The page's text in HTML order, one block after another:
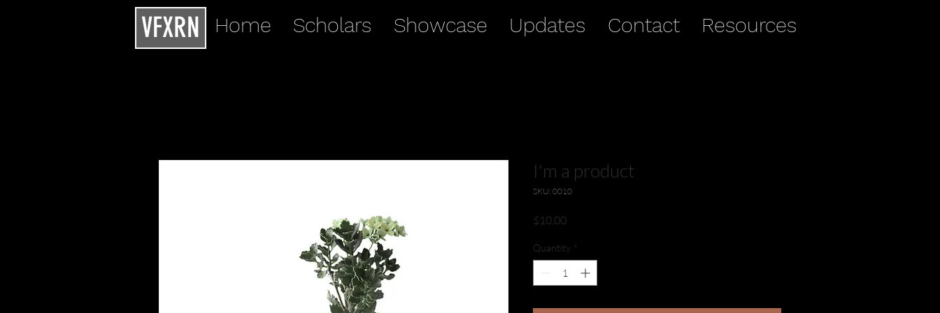
VFXRN Home Scholars Showcase Updates Contact Resources
I'm a product
SKU: 0010
$10.00Price
Quantity *